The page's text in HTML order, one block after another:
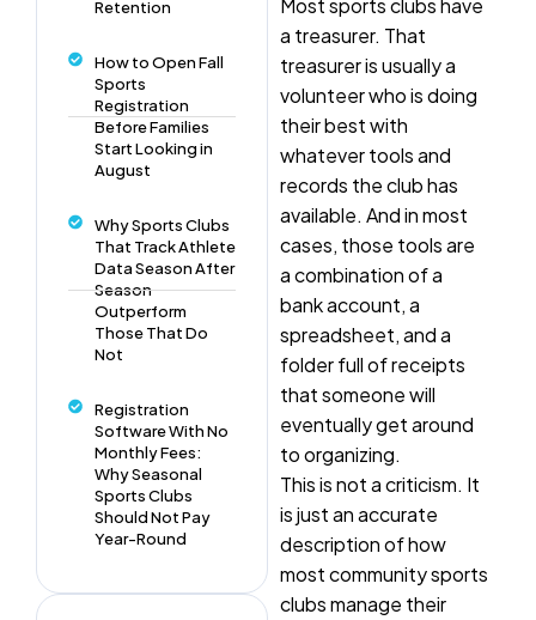
Most sports clubs have
a treasurer. That
treasurer is usually a
volunteer who is doing
their best with
whatever tools and
records the club has
available. And in most
cases, those tools are
a combination of a
bank account, a
spreadsheet, and a
folder full of receipts
that someone will
eventually get around
to organizing.
This is not a criticism. It
is just an accurate
description of how
most community sports
clubs manage their
Retention
How to Open Fall
Sports
Registration
Before Families
Start Looking in
August
Why Sports Clubs
That Track Athlete
Data Season After
Season
Outperform
Those That Do
Not
Registration
Software With No
Monthly Fees:
Why Seasonal
Sports Clubs
Should Not Pay
Year-Round